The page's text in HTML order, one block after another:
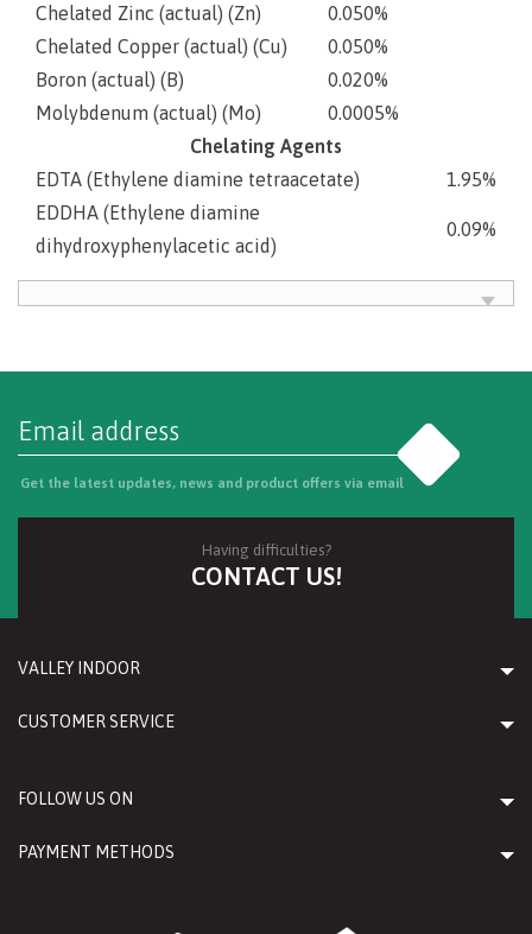
Chelated Zinc (actual) (Zn)
0.050%
Chelated Copper (actual) (Cu)
0.050%
Boron (actual) (B)
0.020%
Molybdenum (actual) (Mo)
0.0005%
Chelating Agents
EDTA (Ethylene diamine tetraacetate)
1.95%
EDDHA (Ethylene diamine
dihydroxyphenylacetic acid)
0.09%
Get the latest updates, news and product offers via email
Having difficulties?
CONTACT US!
VALLEY INDOOR
CUSTOMER SERVICE
FOLLOW US ON
PAYMENT METHODS